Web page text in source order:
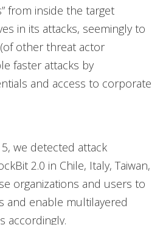
from inside the target
in its attacks, seemingly to
other threat actor
faster attacks by
and access to corporate
we detected attack
2.0 in Chile, Italy, Taiwan,
organizations and users to
and enable multilayered
accordingly.